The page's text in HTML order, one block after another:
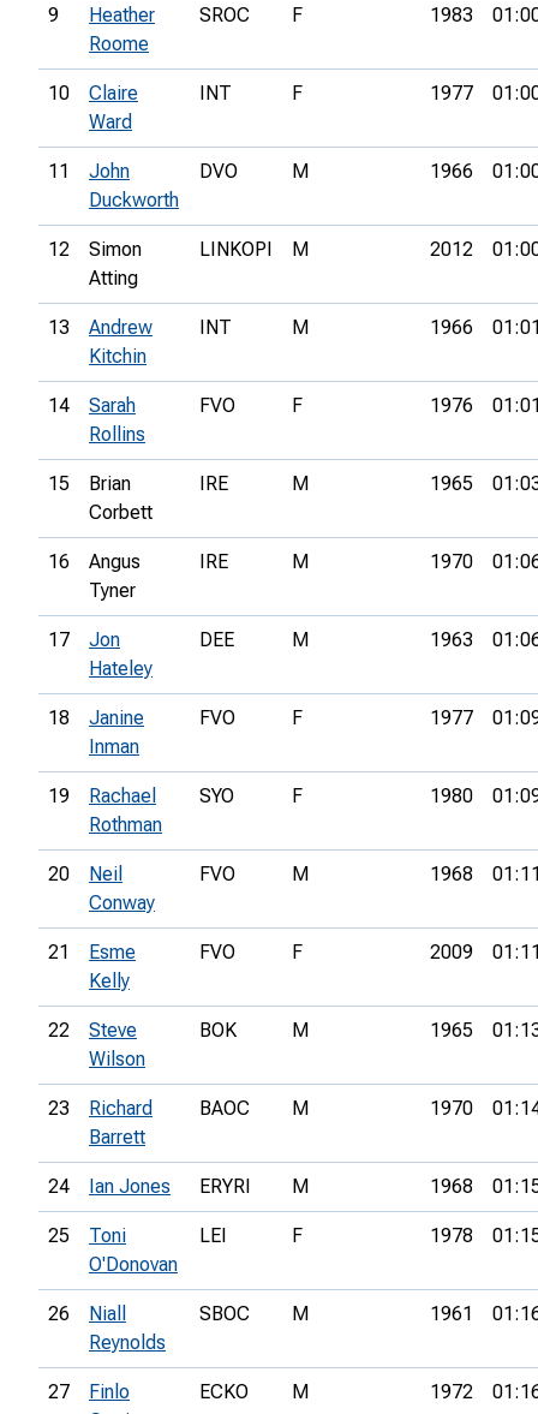
9
Heather
Roome
SROC F 1983
10
Claire
Ward
INT F 1977
11
John
Duckworth
DVO M 1966
12
Simon
Atting
LINKOPI M 2012
13
Andrew
Kitchin
INT M 1966
14
Sarah
Rollins
FVO F 1976
15
Brian
Corbett
IRE M 1965
16
Angus
Tyner
IRE M 1970
17
Jon
Hateley
DEE M 1963
18
Janine
Inman
FVO F 1977
19
Rachael
Rothman
SYO F 1980
20
Neil
Conway
FVO M 1968
21
Esme
Kelly
FVO F 2009
22
Steve
Wilson
BOK M 1965
23
Richard
Barrett
BAOC M 1970
24 Ian Jones ERYRI M 1968
25
Toni
O'Donovan
LEI F 1978
26
Niall
Reynolds
SBOC M 1961
27
Finlo
ECKO M 1972